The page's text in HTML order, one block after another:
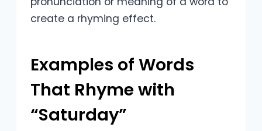
create a rhyming effect.
Examples of Words
That Rhyme with
“Saturday”